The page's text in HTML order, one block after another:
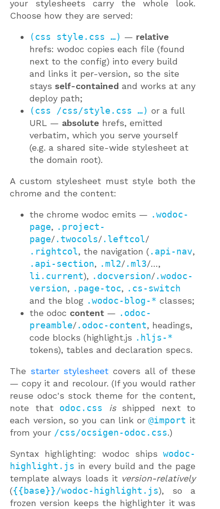
your stylesheets carry the whole look.
Choose how they are served:
(css style.css …) — relative
hrefs: wodoc copies each file (found
next to the config) into every build
and links it per-version, so the site
stays self-contained and works at any
deploy path;
(css /css/style.css …) or a full
URL — absolute hrefs, emitted
verbatim, which you serve yourself
(e.g. a shared site-wide stylesheet at
the domain root).
A custom stylesheet must style both the
chrome and the content:
the chrome wodoc emits — .wodoc-
page, .project-
page/.twocols/.leftcol/
.rightcol, the navigation ( .api-nav,
.api-section, .ml2/.ml3/…,
li.current), .docversion/.wodoc-
version, .page-toc, .cs-switch
and the blog .wodoc-blog-* classes;
the odoc content — .odoc-
preamble/.odoc-content, headings,
code blocks (highlight.js .hljs-*
tokens), tables and declaration specs.
The starter stylesheet covers all of these
— copy it and recolour. (If you would rather
reuse odoc's stock theme for the content,
note that odoc.css isshipped next to
each version, so you can link or@import it
from your /css/ocsigen-odoc.css.)
Syntax highlighting: wodoc ships wodoc-
highlight.js in every build and the page
template always loads it version-relatively
({{base}}/wodoc-highlight.js), so a
frozen version keeps the highlighter it was